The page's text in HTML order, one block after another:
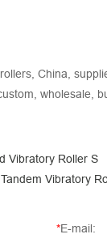
China,
wholesale,
Vibratory Roller S
Vibratory
*E-mail: